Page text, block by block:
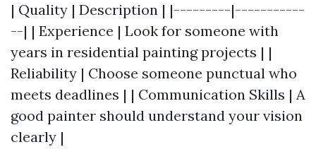
| Quality | Description | |---------|-----------
--| | Experience | Look for someone with
years in residential painting projects | |
Reliability | Choose someone punctual who
meets deadlines | | Communication Skills | A
good painter should understand your vision
clearly |